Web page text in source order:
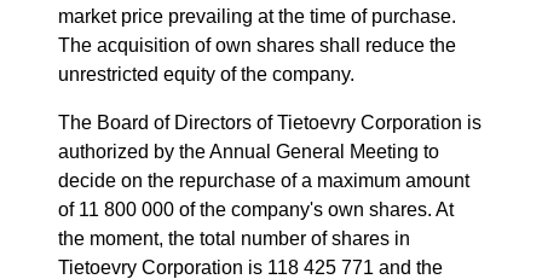
market price prevailing at the time of purchase.
The acquisition of own shares shall reduce the
unrestricted equity of the company.
The Board of Directors of Tietoevry Corporation is
authorized by the Annual General Meeting to
decide on the repurchase of a maximum amount
of 11 800 000 of the company's own shares. At
the moment, the total number of shares in
Tietoevry Corporation is 118 425 771 and the